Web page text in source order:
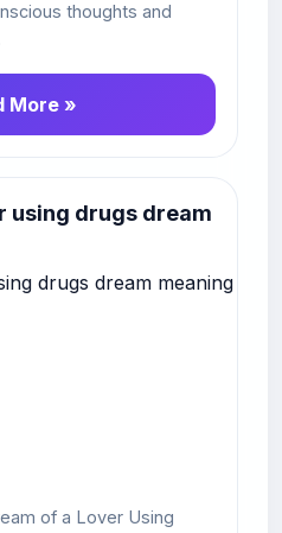
thoughts and
More »
using drugs dream
of a Lover Using